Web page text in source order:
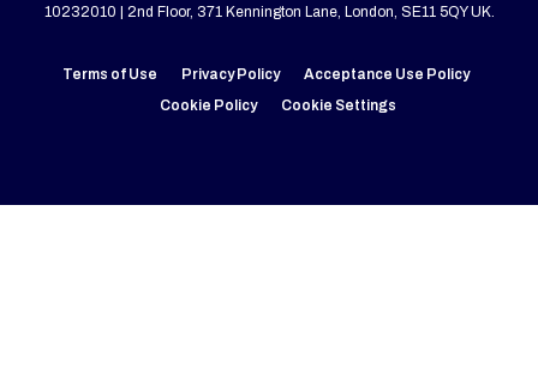
10232010 | 2nd Floor, 371 Kennington Lane, London, SE11 5QY UK.
Terms of Use Privacy Policy
Acceptance Use Policy
Cookie Policy
Cookie Settings